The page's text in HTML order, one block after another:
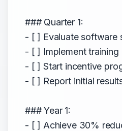
### Quarter 1:
- [ ] Evaluate software
- [ ] Implement training
- [ ] Start incentive
- [ ] Report initial
### Year 1:
- [ ] Achieve 30%